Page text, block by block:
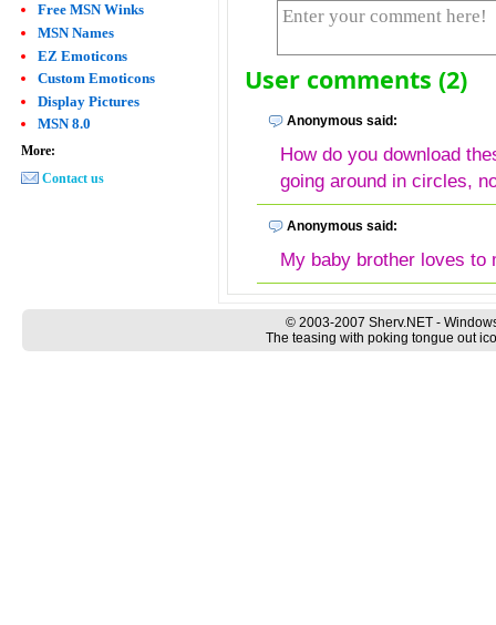
User comments (2)
Anonymous said:
How do you download
going around in circles,
Anonymous said:
My baby brother loves to
Free MSN Winks
MSN Names
EZ Emoticons
Custom Emoticons
Display Pictures
MSN 8.0
More:
Contact us
© 2003-2007 Sherv.NET -
The teasing with poking tongue out